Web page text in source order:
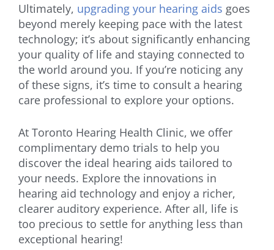
Ultimately, upgrading your hearing aids goes
beyond merely keeping pace with the latest
technology; it’s about significantly enhancing
your quality of life and staying connected to
the world around you. If you’re noticing any
of these signs, it’s time to consult a hearing
care professional to explore your options.
At Toronto Hearing Health Clinic, we offer
complimentary demo trials to help you
discover the ideal hearing aids tailored to
your needs. Explore the innovations in
hearing aid technology and enjoy a richer,
clearer auditory experience. After all, life is
too precious to settle for anything less than
exceptional hearing!